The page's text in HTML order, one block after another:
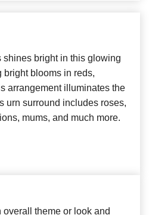
bright in this glowing
bright blooms in reds,
arrangement illuminates the
urn surround includes roses,
mums, and much more.
theme or look and